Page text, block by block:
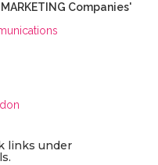
Companies'
links under